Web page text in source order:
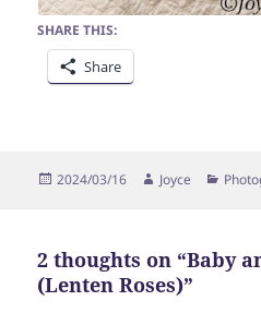
SHARE THIS:
Share
Posted
2024/03/16 Author
Joyce
2 thoughts on “Baby
(Lenten Roses)”